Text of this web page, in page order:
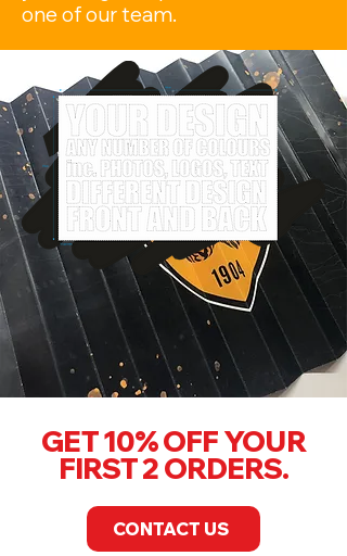
one of our team.
GET 10% OFF YOUR
FIRST 2 ORDERS.
CONTACT US